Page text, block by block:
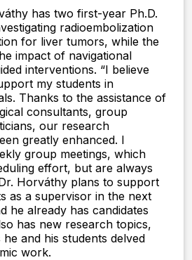
has two first-year Ph.D.
radioembolization
for liver tumors, while the
impact of navigational
interventions. “I believe
my students in
Thanks to the assistance of
consultants, group
our research
greatly enhanced. I
group meetings, which
effort, but are always
Horváthy plans to support
as a supervisor in the next
he already has candidates
has new research topics,
and his students delved
work.